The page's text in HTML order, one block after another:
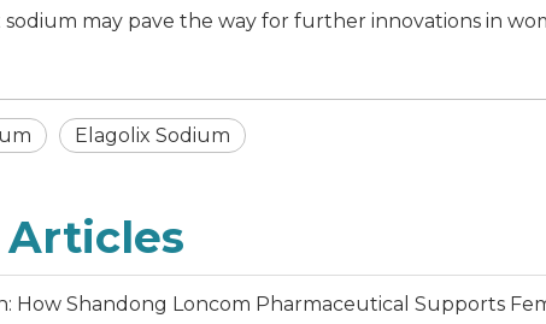
may pave the way for further innovations in
Elagolix Sodium
Articles
How Shandong Loncom Pharmaceutical Supports